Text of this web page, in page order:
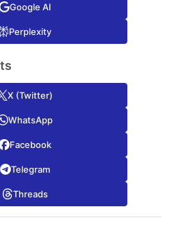
Google AI
Perplexity
X (Twitter)
WhatsApp
Facebook
Telegram
Threads